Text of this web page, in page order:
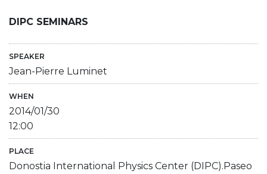
DIPC SEMINARS
SPEAKER
Jean-Pierre Luminet
WHEN
2014/01/30
12:00
PLACE
Donostia International Physics Center (DIPC).Paseo